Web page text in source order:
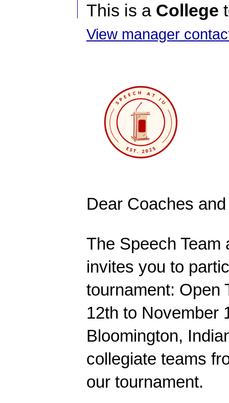
This is a College
View manager
Dear Coaches
The Speech
invites you to
tournament: Open
12th to November
Bloomington,
collegiate teams
our tournament.